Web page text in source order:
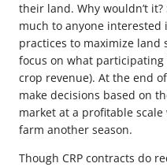
their land. Why wouldn’t
much to anyone
practices to maximize land
focus on what
crop revenue). At the end
make decisions based on
market at a profitable
farm another season.
Though CRP contracts do